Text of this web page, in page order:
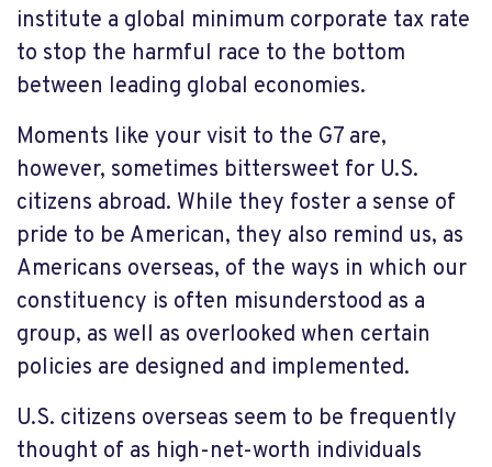
institute a global minimum corporate tax rate
to stop the harmful race to the bottom
between leading global economies.
Moments like your visit to the G7 are,
however, sometimes bittersweet for U.S.
citizens abroad. While they foster a sense of
pride to be American, they also remind us, as
Americans overseas, of the ways in which our
constituency is often misunderstood as a
group, as well as overlooked when certain
policies are designed and implemented.
U.S. citizens overseas seem to be frequently
thought of as high-net-worth individuals